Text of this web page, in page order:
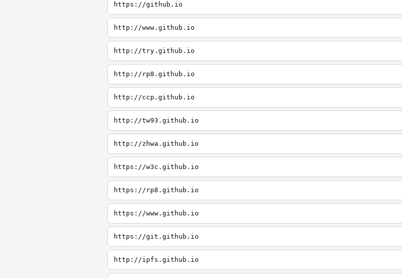
https://github.io
http://www.github.io
http://try.github.io
http://rp8.github.io
http://ccp.github.io
http://tw93.github.io
http://zhwa.github.io
https://w3c.github.io
https://rp8.github.io
https://www.github.io
https://git.github.io
http://ipfs.github.io